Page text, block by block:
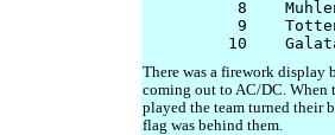
8
9
There was a firework display
coming out to AC/DC. When
played the team turned their
flag was behind them.